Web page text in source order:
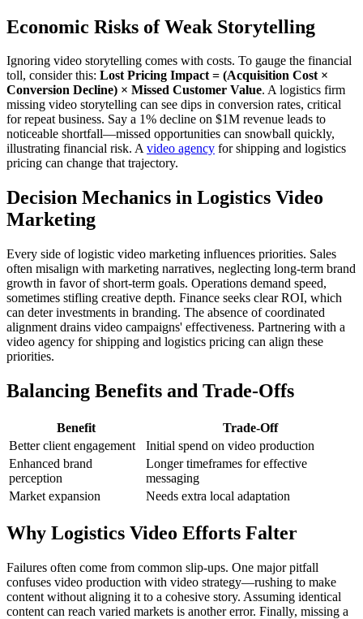
Economic Risks of Weak Storytelling
Ignoring video storytelling comes with costs. To gauge the financial
toll, consider this: Lost Pricing Impact = (Acquisition Cost ×
Conversion Decline) × Missed Customer Value. A logistics firm
missing video storytelling can see dips in conversion rates, critical
for repeat business. Say a 1% decline on $1M revenue leads to
noticeable shortfall—missed opportunities can snowball quickly,
illustrating financial risk. Avideo agency for shipping and logistics
pricing can change that trajectory.
Decision Mechanics in Logistics Video
Marketing
Every side of logistic video marketing influences priorities. Sales
often misalign with marketing narratives, neglecting long-term brand
growth in favor of short-term goals. Operations demand speed,
sometimes stifling creative depth. Finance seeks clear ROI, which
can deter investments in branding. The absence of coordinated
alignment drains video campaigns' effectiveness. Partnering with a
video agency for shipping and logistics pricing can align these
priorities.
Balancing Benefits and Trade-Offs
Benefit
Trade-Off
Better client engagement
Initial spend on video production
Enhanced brand
perception
Longer timeframes for effective
messaging
Market expansion
Needs extra local adaptation
Why Logistics Video Efforts Falter
Failures often come from common slip-ups. One major pitfall
confuses video production with video strategy—rushing to make
content without aligning it to a cohesive story. Assuming identical
content can reach varied markets is another error. Finally, missing a